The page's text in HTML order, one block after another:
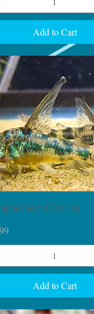
Add to Cart
Quick View
Green Cory Cat
Add to Cart